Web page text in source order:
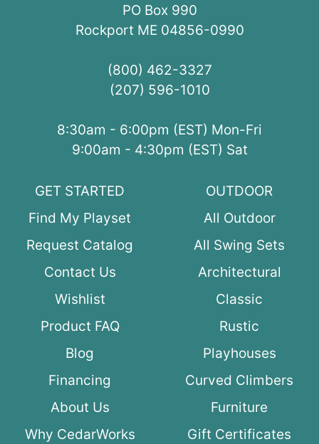
PO Box 990
Rockport ME 04856-0990
(800) 462-3327
(207) 596-1010
8:30am - 6:00pm (EST) Mon-Fri
9:00am - 4:30pm (EST) Sat
GET STARTED
Find My Playset
Request Catalog
Contact Us
Wishlist
Product FAQ
Blog
Financing
About Us
Why CedarWorks
OUTDOOR
All Outdoor
All Swing Sets
Architectural
Classic
Rustic
Playhouses
Curved Climbers
Furniture
Gift Certificates